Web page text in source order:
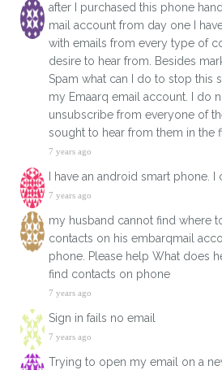
after I purchased this phone
mail account from day one I
with emails from every type of
desire to hear from. Besides
Spam what can I do to stop this
my Emaarq email account. I do
unsubscribe from everyone of
sought to hear from them in the
7 years ago
I have an android smart phone. I
7 years ago
my husband cannot find where
contacts on his embarqmail
phone. Please help What does
find contacts on phone
7 years ago
Sign in fails no email
7 years ago
Trying to open my email on a